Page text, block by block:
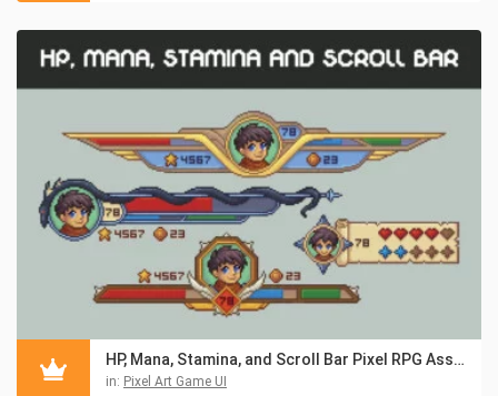
HP, Mana, Stamina, and Scroll Bar Pixel RPG Asset Pack
in: Pixel Art Game UI